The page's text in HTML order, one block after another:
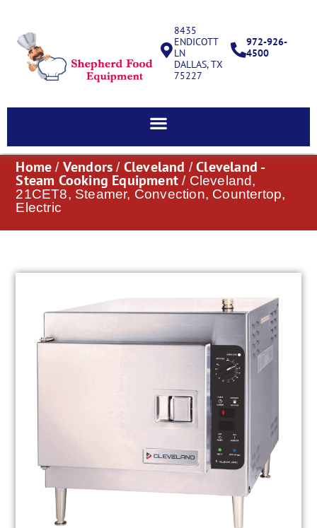
8435
ENDICOTT
LN
DALLAS, TX
75227
972-926-
4500
Home / Vendors / Cleveland /Cleveland -
Steam Cooking Equipment / Cleveland,
21CET8, Steamer, Convection, Countertop,
Electric